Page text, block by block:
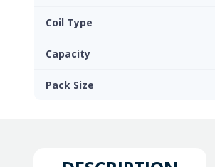
Coil Type
Capacity
Pack Size